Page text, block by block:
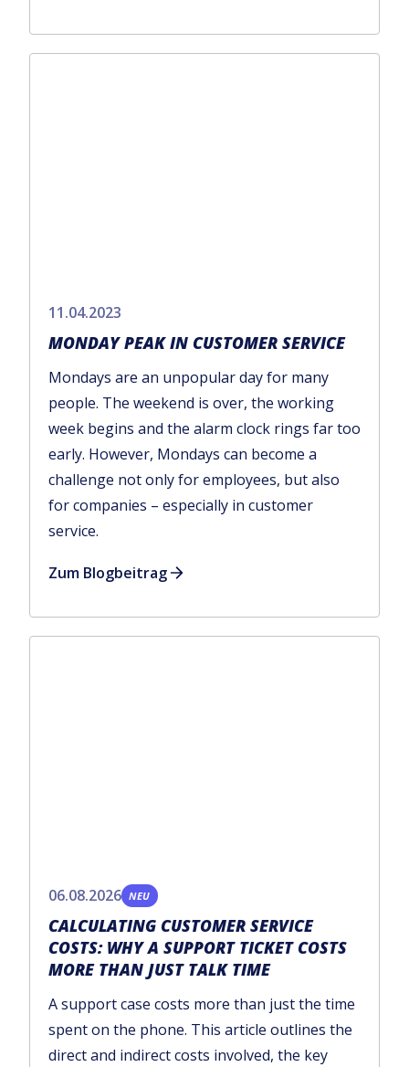
11.04.2023
MONDAY PEAK IN CUSTOMER SERVICE
Mondays are an unpopular day for many
people. The weekend is over, the working
week begins and the alarm clock rings far too
early. However, Mondays can become a
challenge not only for employees, but also
for companies – especially in customer
service.
Zum Blogbeitrag
06.08.2026 NEU
CALCULATING CUSTOMER SERVICE
COSTS: WHY A SUPPORT TICKET COSTS
MORE THAN JUST TALK TIME
A support case costs more than just the time
spent on the phone. This article outlines the
direct and indirect costs involved, the key